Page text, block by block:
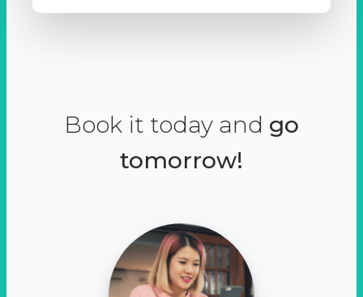
Book it today and go
tomorrow!